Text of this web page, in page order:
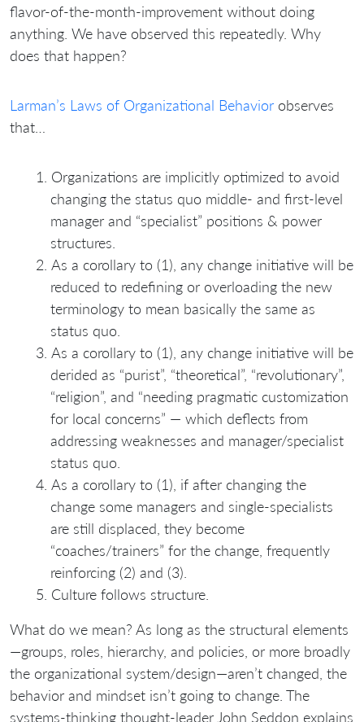
flavor-of-the-month-improvement without doing
anything. We have observed this repeatedly. Why
does that happen?
Larman’s Laws of Organizational Behavior observes
that…
Organizations are implicitly optimized to avoid
changing the status quo middle- and first-level
manager and “specialist” positions & power
structures.
As a corollary to (1), any change initiative will be
reduced to redefining or overloading the new
terminology to mean basically the same as
status quo.
As a corollary to (1), any change initiative will be
derided as “purist”, “theoretical”, “revolutionary”,
“religion”, and “needing pragmatic customization
for local concerns” — which deflects from
addressing weaknesses and manager/specialist
status quo.
As a corollary to (1), if after changing the
change some managers and single-specialists
are still displaced, they become
“coaches/trainers” for the change, frequently
reinforcing (2) and (3).
Culture follows structure.
What do we mean? As long as the structural elements
—groups, roles, hierarchy, and policies, or more broadly
the organizational system/design—aren’t changed, the
behavior and mindset isn’t going to change. The
systems-thinking thought-leader John Seddon explains